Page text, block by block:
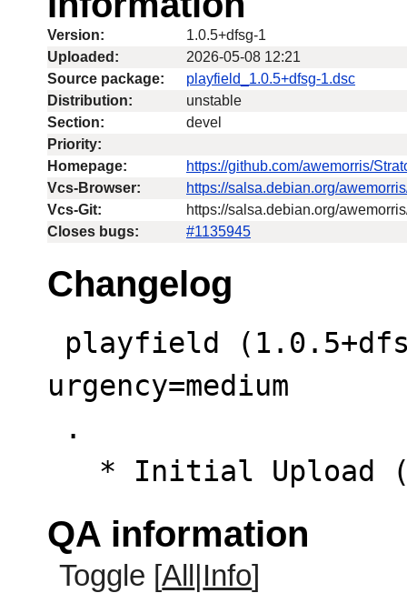
Version:
1.0.5+dfsg-1
Uploaded:
2026-05-08 12:21
Source package:
playfield_1.0.5+dfsg-1.dsc
Distribution:
unstable
Section:
devel
Priority:
Homepage:
https://github.com/awemorris/
Vcs-Browser:
https://salsa.debian.org/
Vcs-Git:
https://salsa.debian.org/
Closes bugs:
#1135945
Changelog
urgency=medium
* Initial
QA information
Toggle [All Info]